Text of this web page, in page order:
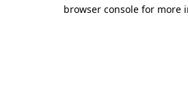
browser console for more